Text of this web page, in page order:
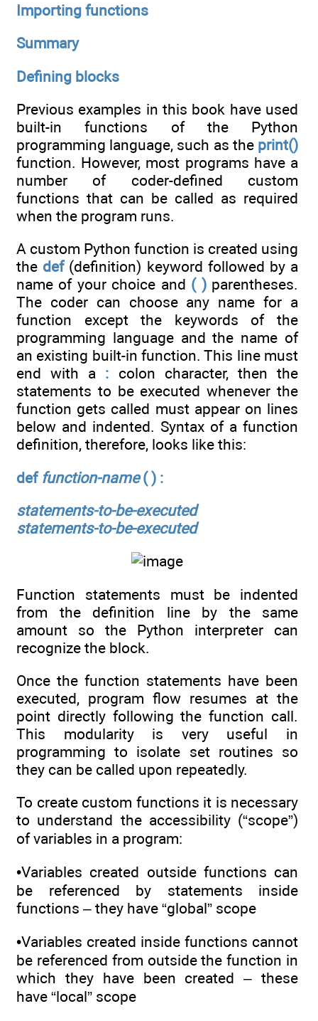
Importing functions
Summary
Defining blocks
Previous examples in this book have used
built-in functions of the Python
programming language, such as the print()
function. However, most programs have a
number of coder-defined custom
functions that can be called as required
when the program runs.
A custom Python function is created using
the def(definition) keyword followed by a
name of your choice and ( )parentheses.
The coder can choose any name for a
function except the keywords of the
programming language and the name of
an existing built-in function. This line must
end with a : colon character, then the
statements to be executed whenever the
function gets called must appear on lines
below and indented. Syntax of a function
definition, therefore, looks like this:
def function-name( ) :
statements-to-be-executed
statements-to-be-executed
Function statements must be indented
from the definition line by the same
amount so the Python interpreter can
recognize the block.
Once the function statements have been
executed, program flow resumes at the
point directly following the function call.
This modularity is very useful in
programming to isolate set routines so
they can be called upon repeatedly.
To create custom functions it is necessary
to understand the accessibility (“scope”)
of variables in a program:
•Variables created outside functions can
be referenced by statements inside
functions – they have “global” scope
•Variables created inside functions cannot
be referenced from outside the function in
which they have been created – these
have “local” scope